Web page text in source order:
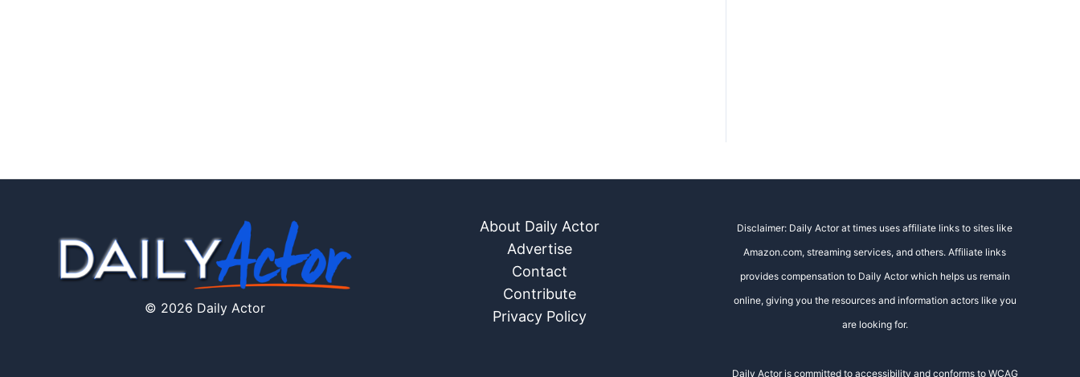
© 2026 Daily Actor
About Daily Actor
Advertise
Contact
Contribute
Privacy Policy
Disclaimer: Daily Actor at times uses affiliate links to sites like
Amazon.com, streaming services, and others. Affiliate links
provides compensation to Daily Actor which helps us remain
online, giving you the resources and information actors like you
are looking for.
Daily Actor is committed to accessibility and conforms to WCAG